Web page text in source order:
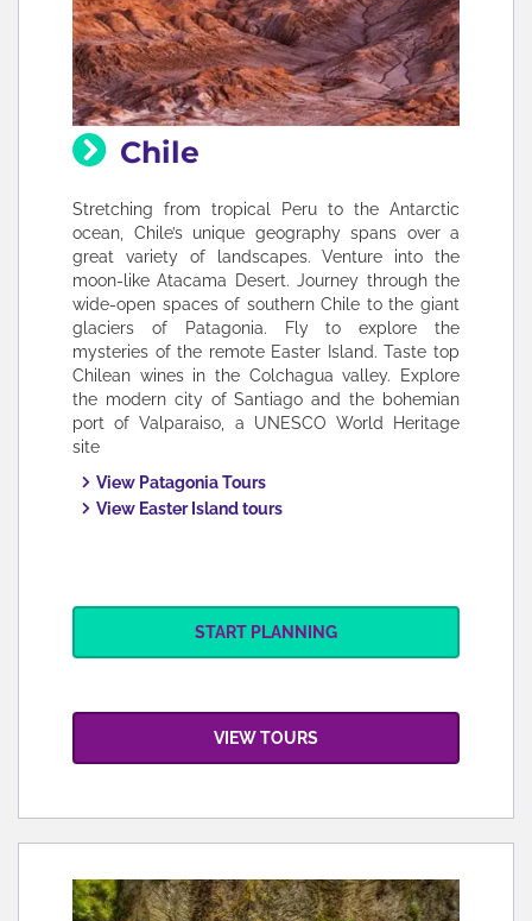
Chile
Stretching from tropical Peru to the Antarctic
ocean, Chile’s unique geography spans over a
great variety of landscapes. Venture into the
moon-like Atacama Desert. Journey through the
wide-open spaces of southern Chile to the giant
glaciers of Patagonia. Fly to explore the
mysteries of the remote Easter Island. Taste top
Chilean wines in the Colchagua valley. Explore
the modern city of Santiago and the bohemian
port of Valparaiso, a UNESCO World Heritage
site
View Patagonia Tours
View Easter Island tours
START PLANNING
VIEW TOURS